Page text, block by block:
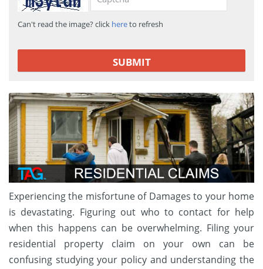
Can't read the image? click hereto refresh
Experiencing the misfortune of Damages to your home
is devastating. Figuring out who to contact for help
when this happens can be overwhelming. Filing your
residential property claim on your own can be
confusing studying your policy and understanding the